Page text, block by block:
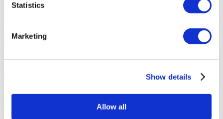
Statistics
Marketing
Show details
Allow all
Special Discounts & Benefits for Flymedi Patients
Accurate Advice from Experienced Healthcare Consultants